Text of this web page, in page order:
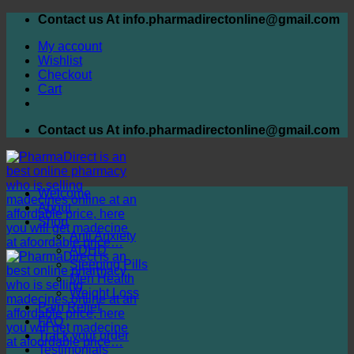
Skip
content
Contact us At info.pharmadirectonline@gmail.com
My account
Wishlist
Checkout
Cart
Contact us At info.pharmadirectonline@gmail.com
Welcome
About
Shop
Anti Anxiety
ADHD
Sleeping Pills
Men Health
Weight Loss
Pain Relief
FAQ
Track your order
Testimonials